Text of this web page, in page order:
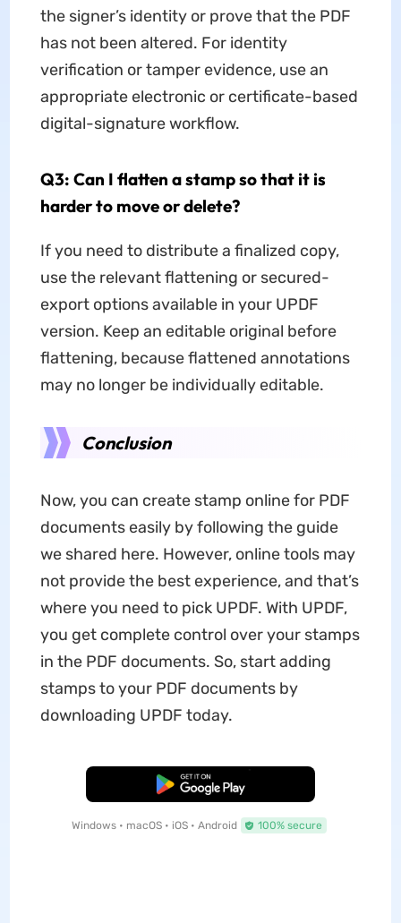
the signer’s identity or prove that the PDF
has not been altered. For identity
verification or tamper evidence, use an
appropriate electronic or certificate-based
digital-signature workflow.
Q3: Can I flatten a stamp so that it is
harder to move or delete?
If you need to distribute a finalized copy,
use the relevant flattening or secured-
export options available in your UPDF
version. Keep an editable original before
flattening, because flattened annotations
may no longer be individually editable.
Conclusion
Now, you can create stamp online for PDF
documents easily by following the guide
we shared here. However, online tools may
not provide the best experience, and that’s
where you need to pick UPDF. With UPDF,
you get complete control over your stamps
in the PDF documents. So, start adding
stamps to your PDF documents by
downloading UPDF today.
Free Download
Windows • macOS • iOS • Android 100% secure